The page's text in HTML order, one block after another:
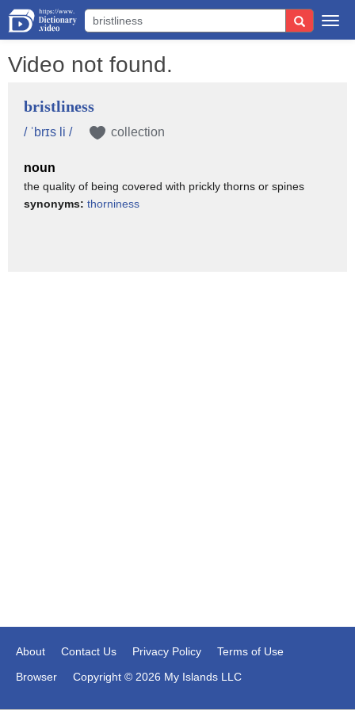
Video not found.
bristliness
/ ˈbrɪs li / collection
noun
the quality of being covered with prickly thorns or spines
synonyms: thorniness
About Contact Us Privacy Policy
Terms of Use
Browser
Copyright © 2026 My Islands LLC